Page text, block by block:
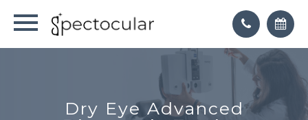
Dry Eye Advanced